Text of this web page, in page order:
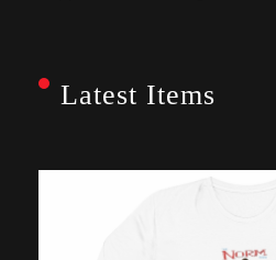
Latest Items